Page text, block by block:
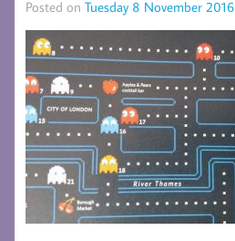
Posted on Tuesday 8 November 2016